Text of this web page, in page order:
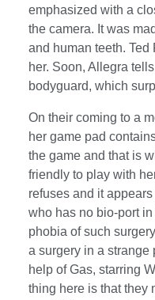
emphasized with a
the camera. It was
and human teeth.
her. Soon, Allegra
bodyguard, which
On their coming to a
her game pad
the game and that is
friendly to play with
refuses and it
who has no bio-port
phobia of such
a surgery in a strange
help of Gas, starring
thing here is that they